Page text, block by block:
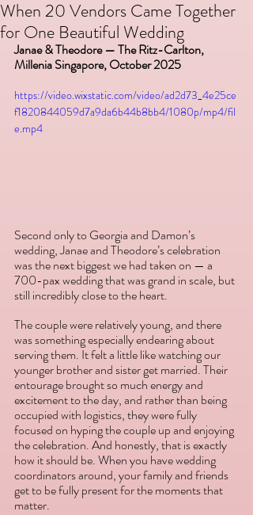
When 20 Vendors Came Together
for One Beautiful Wedding
Janae & Theodore — The Ritz-Carlton,
Millenia Singapore, October 2025
https://video.wixstatic.com/video/ad2d73_4e25ce
f1820844059d7a9da6b44b8bb4/1080p/mp4/fil
e.mp4
Second only to Georgia and Damon’s
wedding, Janae and Theodore’s celebration
was the next biggest we had taken on — a
700-pax wedding that was grand in scale, but
still incredibly close to the heart.
The couple were relatively young, and there
was something especially endearing about
serving them. It felt a little like watching our
younger brother and sister get married. Their
entourage brought so much energy and
excitement to the day, and rather than being
occupied with logistics, they were fully
focused on hyping the couple up and enjoying
the celebration. And honestly, that is exactly
how it should be. When you have wedding
coordinators around, your family and friends
get to be fully present for the moments that
matter.